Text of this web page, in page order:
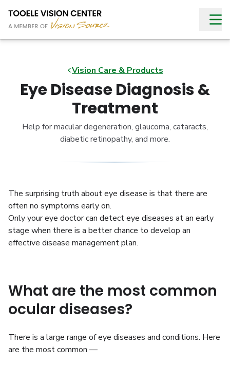
Vision Care & Products
Eye Disease Diagnosis &
Treatment
Help for macular degeneration, glaucoma, cataracts,
diabetic retinopathy, and more.
The surprising truth about eye disease is that there are
often no symptoms early on.
Only your eye doctor can detect eye diseases at an early
stage when there is a better chance to develop an
effective disease management plan.
What are the most common
ocular diseases?
There is a large range of eye diseases and conditions. Here
are the most common —